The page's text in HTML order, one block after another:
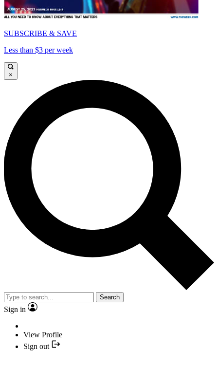
SUBSCRIBE & SAVE
Less than $3 per week
×
Search
Sign in
View Profile
Sign out